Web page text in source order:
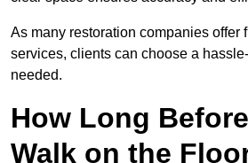
As many restoration companies offer
services, clients can choose a
needed.
How Long
Walk on the